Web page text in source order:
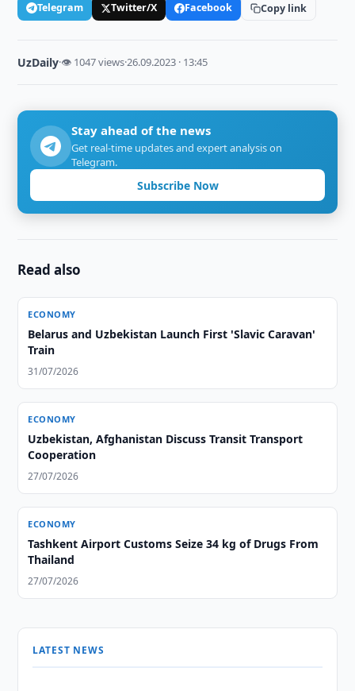
Telegram Twitter/X Facebook Copy link
UzDaily·👁 1047 views·26.09.2023 · 13:45
Stay ahead of the news
Get real-time updates and expert analysis on
Telegram.
Subscribe Now
Read also
ECONOMY
Belarus and Uzbekistan Launch First 'Slavic Caravan'
Train
31/07/2026
ECONOMY
Uzbekistan, Afghanistan Discuss Transit Transport
Cooperation
27/07/2026
ECONOMY
Tashkent Airport Customs Seize 34 kg of Drugs From
Thailand
27/07/2026
LATEST NEWS